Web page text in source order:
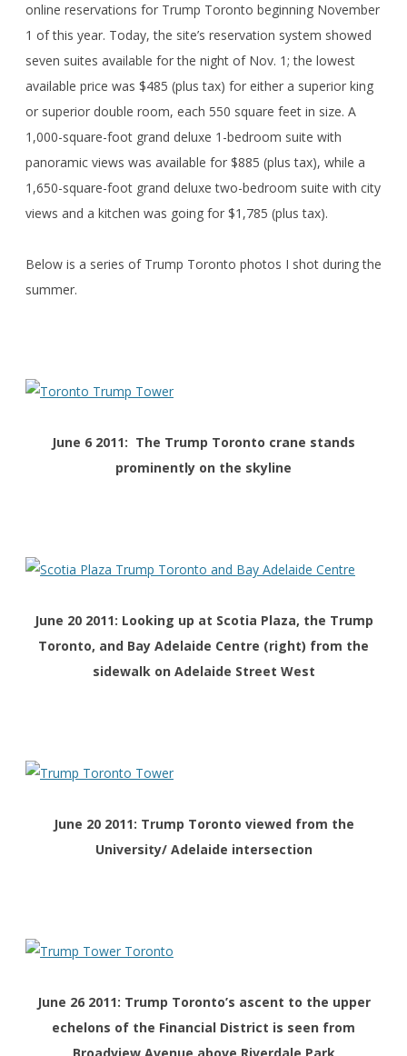
online reservations for Trump Toronto beginning November
1 of this year. Today, the site’s reservation system showed
seven suites available for the night of Nov. 1; the lowest
available price was $485 (plus tax) for either a superior king
or superior double room, each 550 square feet in size. A
1,000-square-foot grand deluxe 1-bedroom suite with
panoramic views was available for $885 (plus tax), while a
1,650-square-foot grand deluxe two-bedroom suite with city
views and a kitchen was going for $1,785 (plus tax).
Below is a series of Trump Toronto photos I shot during the
summer.
June 6 2011: The Trump Toronto crane stands
prominently on the skyline
June 20 2011: Looking up at Scotia Plaza, the Trump
Toronto, and Bay Adelaide Centre (right) from the
sidewalk on Adelaide Street West
June 20 2011: Trump Toronto viewed from the
University/ Adelaide intersection
June 26 2011: Trump Toronto’s ascent to the upper
echelons of the Financial District is seen from